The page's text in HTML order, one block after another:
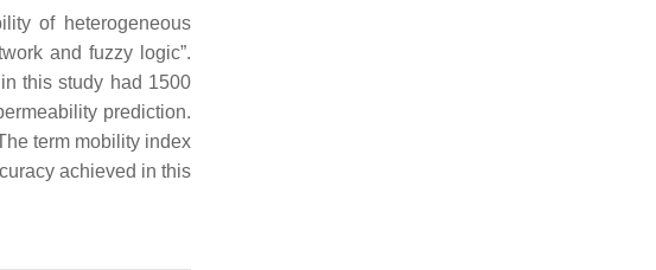
of heterogeneous
and fuzzy logic”.
this study had 1500
prediction.
term mobility index
achieved in this